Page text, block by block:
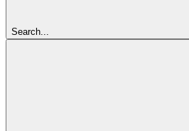
Search...